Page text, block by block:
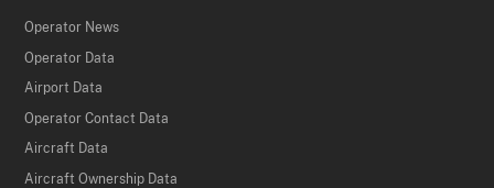
Operator News
Operator Data
Airport Data
Operator Contact Data
Aircraft Data
Aircraft Ownership Data